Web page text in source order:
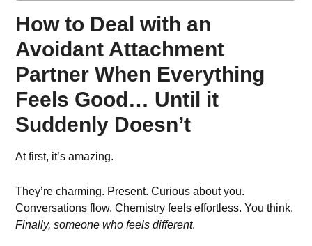
How to Deal with an
Avoidant Attachment
Partner When Everything
Feels Good… Until it
Suddenly Doesn’t
At first, it’s amazing.
They’re charming. Present. Curious about you.
Conversations flow. Chemistry feels effortless. You think,
Finally, someone who feels different.